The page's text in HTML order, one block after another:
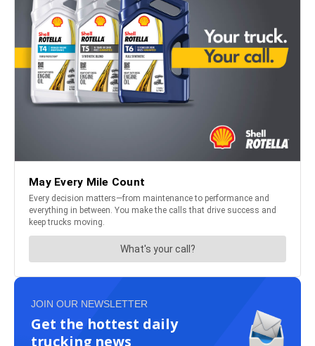
JOIN OUR NEWSLETTER
Get the hottest daily
trucking news